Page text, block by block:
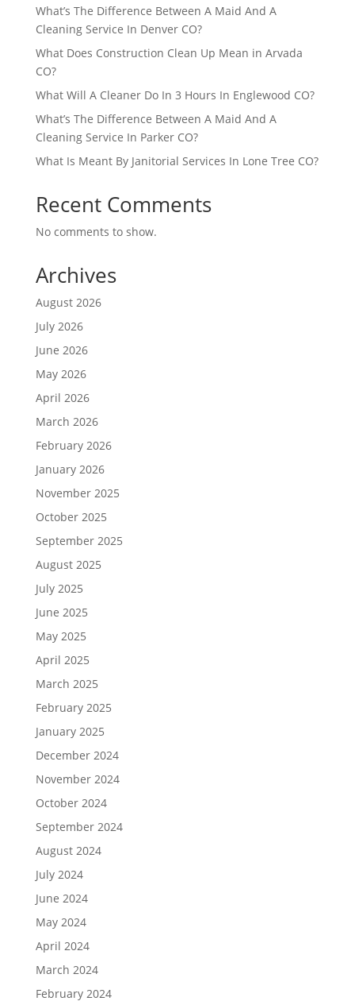
What’s The Difference Between A Maid And A
Cleaning Service In Denver CO?
What Does Construction Clean Up Mean in Arvada
CO?
What Will A Cleaner Do In 3 Hours In Englewood CO?
What’s The Difference Between A Maid And A
Cleaning Service In Parker CO?
What Is Meant By Janitorial Services In Lone Tree CO?
Recent Comments
No comments to show.
Archives
August 2026
July 2026
June 2026
May 2026
April 2026
March 2026
February 2026
January 2026
November 2025
October 2025
September 2025
August 2025
July 2025
June 2025
May 2025
April 2025
March 2025
February 2025
January 2025
December 2024
November 2024
October 2024
September 2024
August 2024
July 2024
June 2024
May 2024
April 2024
March 2024
February 2024